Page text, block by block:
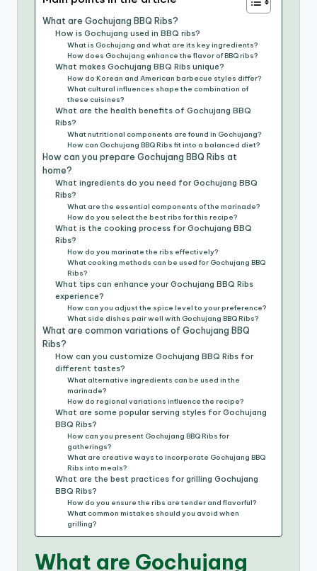
What are Gochujang BBQ Ribs?
How is Gochujang used in BBQ ribs?
What is Gochujang and what are its key ingredients?
How does Gochujang enhance the flavor of BBQ ribs?
What makes Gochujang BBQ Ribs unique?
How do Korean and American barbecue styles differ?
What cultural influences shape the combination of
these cuisines?
What are the health benefits of Gochujang BBQ
Ribs?
What nutritional components are found in Gochujang?
How can Gochujang BBQ Ribs fit into a balanced diet?
How can you prepare Gochujang BBQ Ribs at
home?
What ingredients do you need for Gochujang BBQ
Ribs?
What are the essential components of the marinade?
How do you select the best ribs for this recipe?
What is the cooking process for Gochujang BBQ
Ribs?
How do you marinate the ribs effectively?
What cooking methods can be used for Gochujang BBQ
Ribs?
What tips can enhance your Gochujang BBQ Ribs
experience?
How can you adjust the spice level to your preference?
What side dishes pair well with Gochujang BBQ Ribs?
What are common variations of Gochujang BBQ
Ribs?
How can you customize Gochujang BBQ Ribs for
different tastes?
What alternative ingredients can be used in the
marinade?
How do regional variations influence the recipe?
What are some popular serving styles for Gochujang
BBQ Ribs?
How can you present Gochujang BBQ Ribs for
gatherings?
What are creative ways to incorporate Gochujang BBQ
Ribs into meals?
What are the best practices for grilling Gochujang
BBQ Ribs?
How do you ensure the ribs are tender and flavorful?
What common mistakes should you avoid when
grilling?
What are Gochujang